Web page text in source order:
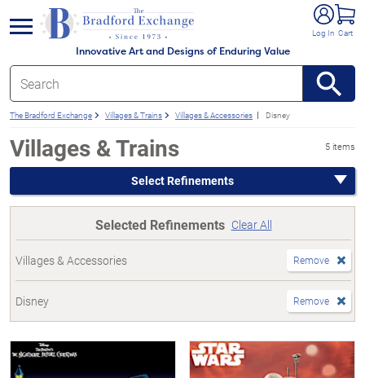
Innovative Art and Designs of Enduring Value
Log In Cart
menu
The Bradford Exchange Villages & Trains Villages & Accessories Disney
Villages & Trains 5 items
Select Refinements
Selected Refinements Clear All
Villages & Accessories Remove
Disney Remove